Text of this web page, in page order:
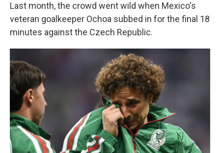
Last month, the crowd went wild when Mexico's
veteran goalkeeper Ochoa subbed in for the final 18
minutes against the Czech Republic.